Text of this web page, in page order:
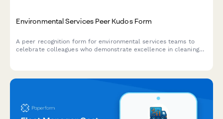
Environmental Services Peer Kudos Form
A peer recognition form for environmental services teams to
celebrate colleagues who demonstrate excellence in cleaning